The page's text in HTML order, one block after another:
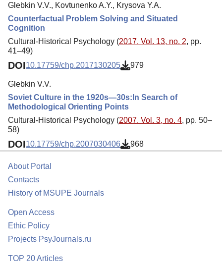
Glebkin V.V., Kovtunenko A.Y., Krysova Y.A.
Counterfactual Problem Solving and Situated
Cognition
Cultural-Historical Psychology (2017. Vol. 13, no. 2, pp.
41–49)
DOI10.17759/chp.2017130205 979
Glebkin V.V.
Soviet Culture in the 1920s—30s:In Search of
Methodological Orienting Points
Cultural-Historical Psychology (2007. Vol. 3, no. 4, pp. 50–
58)
DOI10.17759/chp.2007030406 968
About Portal
Contacts
History of MSUPE Journals
Open Access
Ethic Policy
Projects PsyJournals.ru
TOP 20 Articles